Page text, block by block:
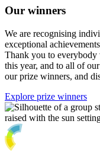
Our winners
We are recognising
exceptional
Thank you to everybody
this year, and to all of
our prize winners, and
Explore prize winners